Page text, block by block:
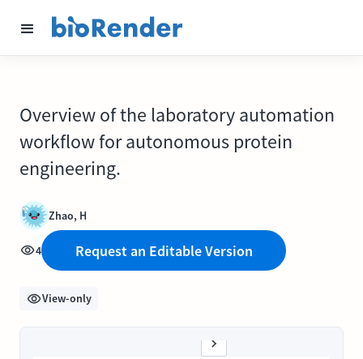
Overview of the laboratory automation
workflow for autonomous protein
engineering.
Zhao, H
4 Request an Editable Version
View-only